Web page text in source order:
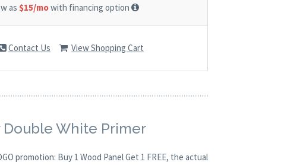
as $15/mowith financing option
Contact Us View Shopping Cart
Double White Primer
promotion: Buy 1 Wood Panel Get 1 FREE, the actual